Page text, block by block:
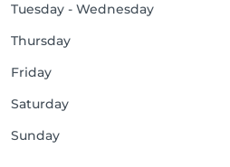
Tuesday - Wednesday
Thursday
Friday
Saturday
Sunday